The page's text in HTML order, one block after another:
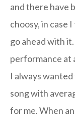
and there have
choosy, in case
go ahead with
performance at
I always
song with
for me. When